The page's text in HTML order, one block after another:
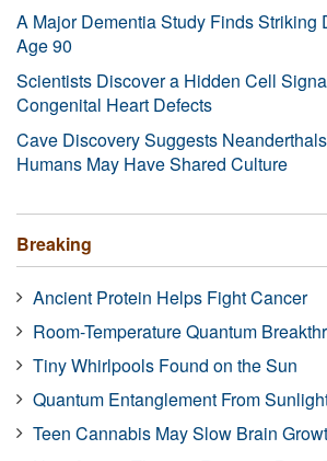
A Major Dementia Study Finds Striking
Age 90
Scientists Discover a Hidden Cell
Congenital Heart Defects
Cave Discovery Suggests
Humans May Have Shared Culture
Breaking
Ancient Protein Helps Fight Cancer
Room-Temperature Quantum
Tiny Whirlpools Found on the Sun
Quantum Entanglement From
Teen Cannabis May Slow Brain